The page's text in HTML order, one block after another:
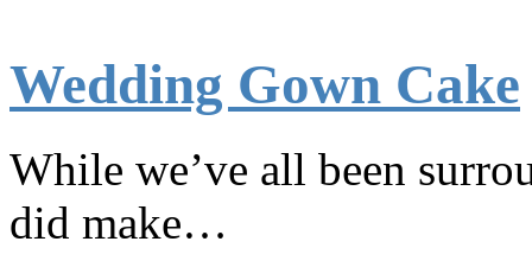
Wedding Gown Cake
While we’ve all been
did make…